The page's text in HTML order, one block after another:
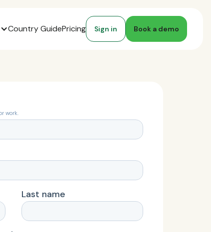
Country GuidePricing Sign in Book a demo